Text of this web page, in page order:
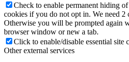
Check to enable permanent hiding
cookies if you do not opt in. We need 2
Otherwise you will be prompted again
browser window or new a tab.
Click to enable/disable essential site
Other external services